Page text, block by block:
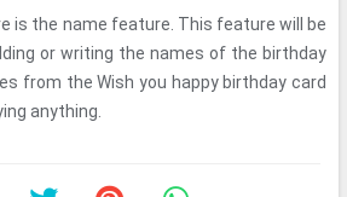
is the name feature. This feature will be
or writing the names of the birthday
from the Wish you happy birthday card
anything.